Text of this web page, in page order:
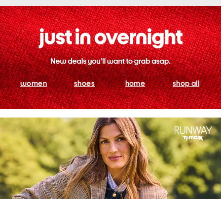
women shoes home shop all